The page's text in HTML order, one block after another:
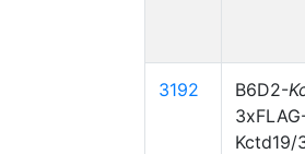
3192 B6D2-
Kctd19/